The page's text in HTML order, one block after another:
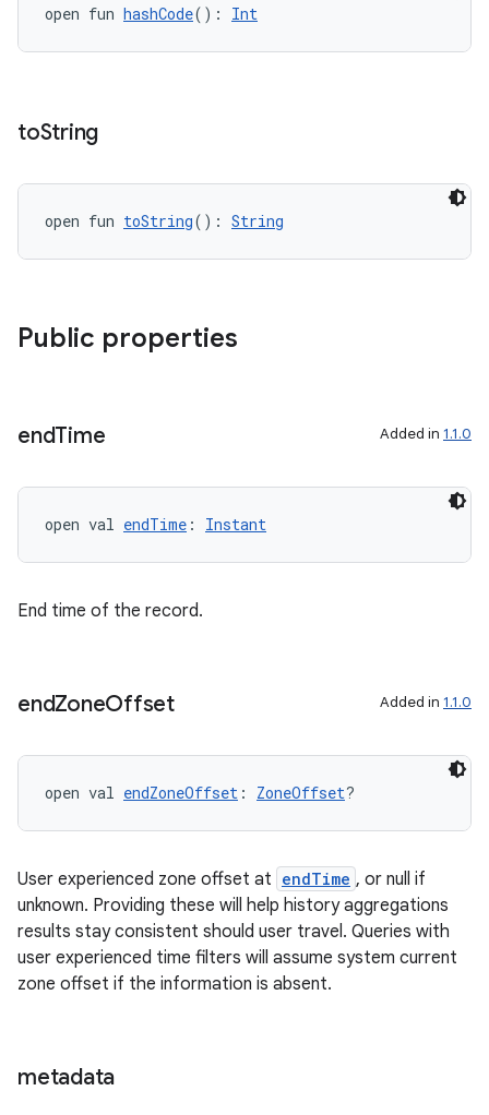
open fun hashCode(): Int
toString
open fun toString(): String
Public properties
endTime Added in 1.1.0
open val endTime : Instant
End time of the record.
endZoneOffset Added in 1.1.0
open val endZoneOffset : ZoneOffset?
User experienced zone offset at endTime , or null if
unknown. Providing these will help history aggregations
results stay consistent should user travel. Queries with
user experienced time filters will assume system current
zone offset if the information is absent.
metadata